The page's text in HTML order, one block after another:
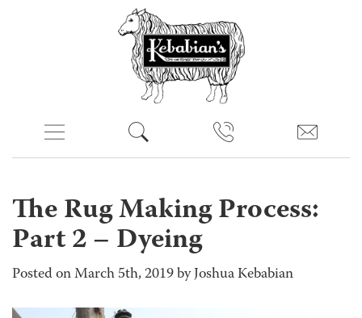
The Rug Making Process:
Part 2 – Dyeing
Posted on March 5th, 2019 by Joshua Kebabian